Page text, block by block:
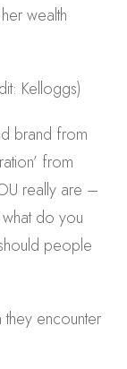
wealth
Kelloggs)
brand from
from
really are –
do you
people
encounter